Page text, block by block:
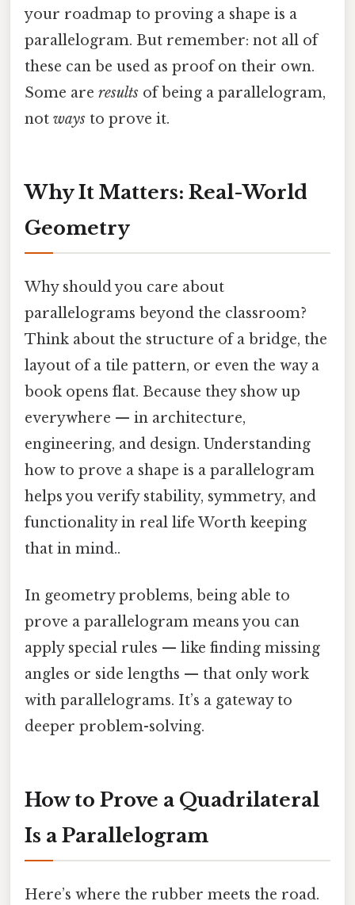
your roadmap to proving a shape is a
parallelogram. But remember: not all of
these can be used as proof on their own.
Some are results of being a parallelogram,
not ways to prove it.
Why It Matters: Real-World
Geometry
Why should you care about
parallelograms beyond the classroom?
Think about the structure of a bridge, the
layout of a tile pattern, or even the way a
book opens flat. Because they show up
everywhere — in architecture,
engineering, and design. Understanding
how to prove a shape is a parallelogram
helps you verify stability, symmetry, and
functionality in real life Worth keeping
that in mind..
In geometry problems, being able to
prove a parallelogram means you can
apply special rules — like finding missing
angles or side lengths — that only work
with parallelograms. It’s a gateway to
deeper problem-solving.
How to Prove a Quadrilateral
Is a Parallelogram
Here’s where the rubber meets the road.